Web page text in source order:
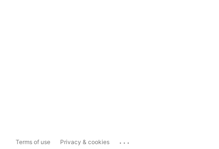
Terms of use Privacy & cookies ...